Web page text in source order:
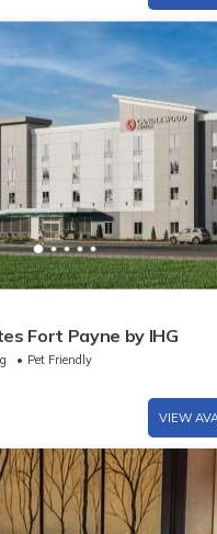
Fort Payne by IHG
Pet Friendly
VIEW